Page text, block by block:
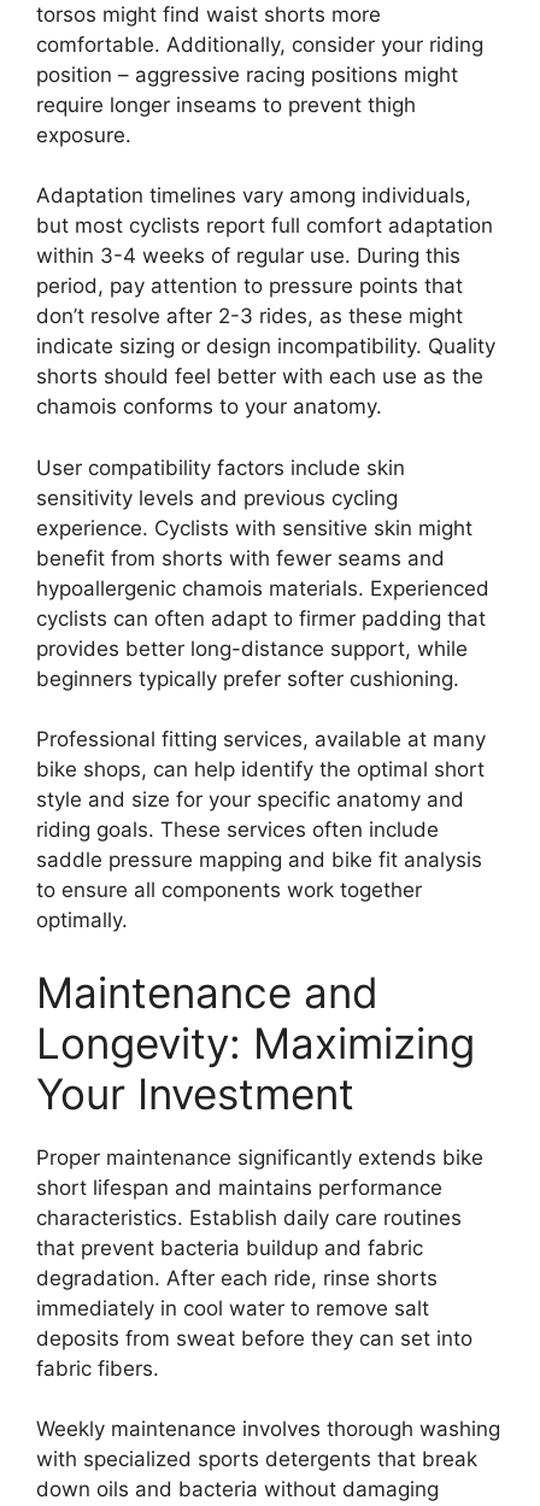
torsos might find waist shorts more
comfortable. Additionally, consider your riding
position – aggressive racing positions might
require longer inseams to prevent thigh
exposure.
Adaptation timelines vary among individuals,
but most cyclists report full comfort adaptation
within 3-4 weeks of regular use. During this
period, pay attention to pressure points that
don’t resolve after 2-3 rides, as these might
indicate sizing or design incompatibility. Quality
shorts should feel better with each use as the
chamois conforms to your anatomy.
User compatibility factors include skin
sensitivity levels and previous cycling
experience. Cyclists with sensitive skin might
benefit from shorts with fewer seams and
hypoallergenic chamois materials. Experienced
cyclists can often adapt to firmer padding that
provides better long-distance support, while
beginners typically prefer softer cushioning.
Professional fitting services, available at many
bike shops, can help identify the optimal short
style and size for your specific anatomy and
riding goals. These services often include
saddle pressure mapping and bike fit analysis
to ensure all components work together
optimally.
Maintenance and
Longevity: Maximizing
Your Investment
Proper maintenance significantly extends bike
short lifespan and maintains performance
characteristics. Establish daily care routines
that prevent bacteria buildup and fabric
degradation. After each ride, rinse shorts
immediately in cool water to remove salt
deposits from sweat before they can set into
fabric fibers.
Weekly maintenance involves thorough washing
with specialized sports detergents that break
down oils and bacteria without damaging